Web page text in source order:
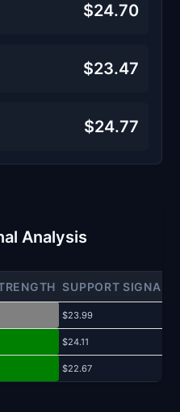
$24.70
$23.47
$24.77
Analysis
SUPPORT SIGNAL
$23.99
$24.11
$22.67